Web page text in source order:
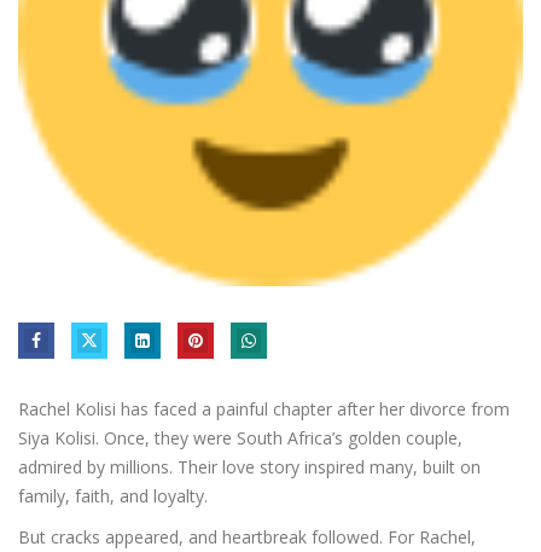
Rachel Kolisi has faced a painful chapter after her divorce from
Siya Kolisi. Once, they were South Africa’s golden couple,
admired by millions. Their love story inspired many, built on
family, faith, and loyalty.
But cracks appeared, and heartbreak followed. For Rachel,